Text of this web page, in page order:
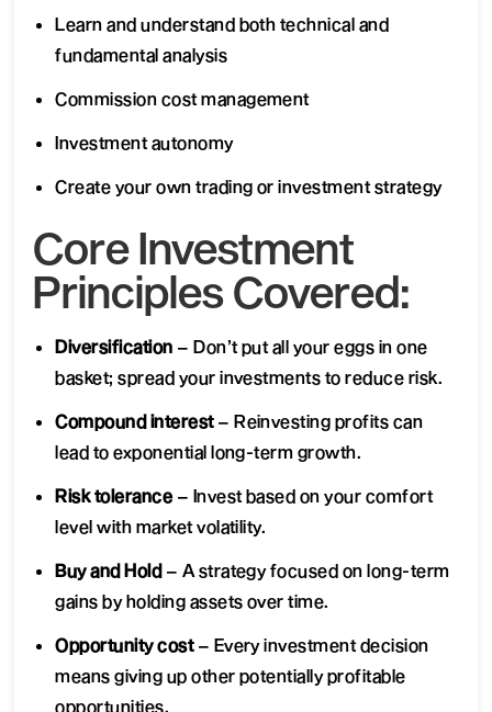
Learn and understand both technical and
fundamental analysis
Commission cost management
Investment autonomy
Create your own trading or investment strategy
Core Investment
Principles Covered:
Diversification – Don’t put all your eggs in one
basket; spread your investments to reduce risk.
Compound interest– Reinvesting profits can
lead to exponential long-term growth.
Risk tolerance – Invest based on your comfort
level with market volatility.
Buy and Hold– A strategy focused on long-term
gains by holding assets over time.
Opportunity cost– Every investment decision
means giving up other potentially profitable
opportunities.